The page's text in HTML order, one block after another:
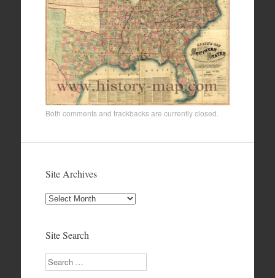
Both comments and trackbacks are currently closed.
Site Archives
Site
Site Search
Search